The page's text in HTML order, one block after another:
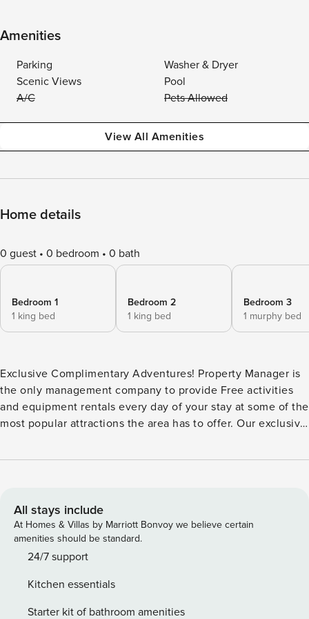
Amenities
Parking
Washer & Dryer
Scenic Views
Pool
A/C
Pets Allowed
View All Amenities
Home details
0 guest 0 bedroom 0 bath
Bedroom 1
1 king bed
Bedroom 2
1 king bed
Bedroom 3
1 murphy bed
Exclusive Complimentary Adventures! Property Manager is
the only management company to provide Free activities
and equipment rentals every day of your stay at some of the
most popular attractions the area has to offer. Our exclusive
Park, from exhilarating snowmobile adventures in the
will create lasting memories. Our signature adventures will
compliment your vacation including the absolute finest
professionally cleaned accommodations and locations the
area has to offer at the lowest nightly rates available
ultimate Rocky Mountain experience when you stay at this
one of a kind, custom mountain chalet. Outfitted with all
All stays include
At Homes & Villas by Marriott Bonvoy we believe certain
amenities should be standard.
24/7 support
Kitchen essentials
Starter kit of bathroom amenities